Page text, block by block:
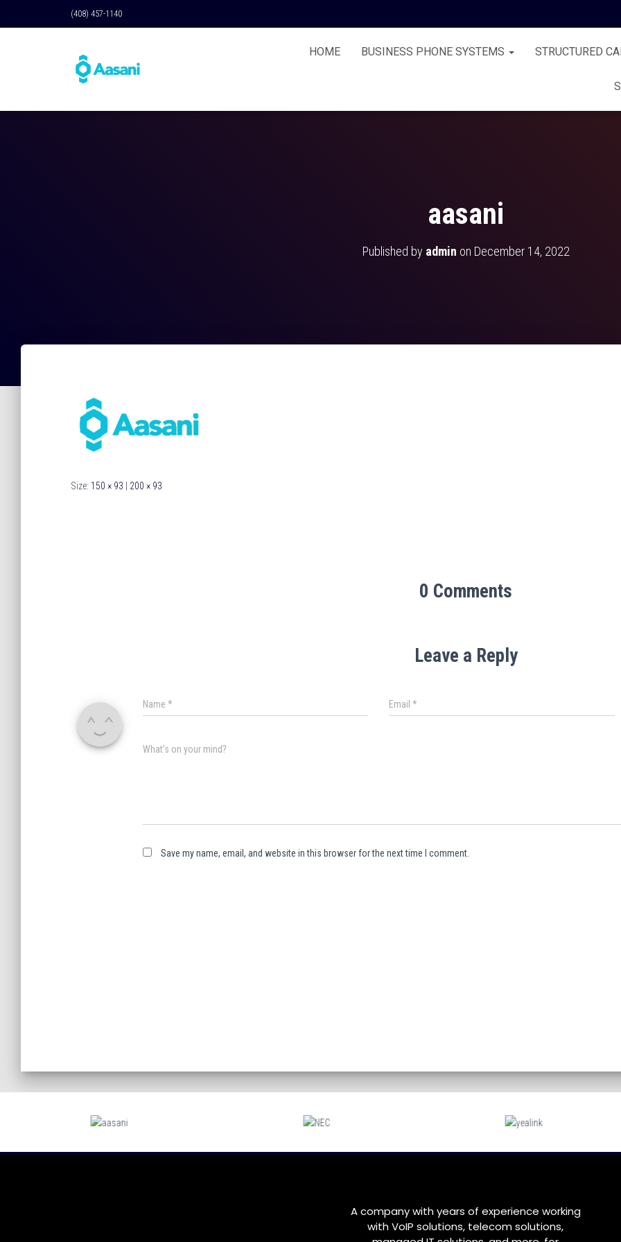
(408) 457-1140
HOME BUSINESS PHONE SYSTEMS STRUCTURED
aasani
Published by admin on December 14, 2022
Size: 150 × 93 200 × 93
0 Comments
Leave a Reply
Name * Email*
What's on your mind?
Save my name, email, and website in this browser for the next time I comment.
A company with years of experience working
with VoIP solutions, telecom solutions,